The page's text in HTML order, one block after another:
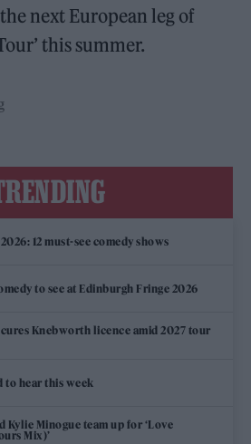
next European leg of
this summer.
12 must-see comedy shows
to see at Edinburgh Fringe 2026
Knebworth licence amid 2027 tour
to hear this week
Kylie Minogue team up for ‘Love
Mix)’